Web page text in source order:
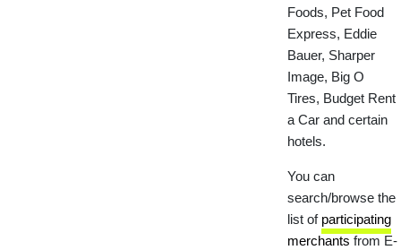
Foods, Pet Food
Express, Eddie
Bauer, Sharper
Image, Big O
Tires, Budget Rent
a Car and certain
hotels.
You can
search/browse the
list of participating
merchants from E-